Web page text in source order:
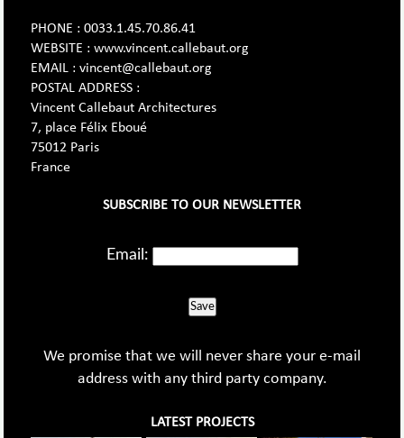
PHONE : 0033.1.45.70.86.41
WEBSITE : www.vincent.callebaut.org
EMAIL : vincent@callebaut.org
POSTAL ADDRESS :
Vincent Callebaut Architectures
7, place Félix Eboué
75012 Paris
France
SUBSCRIBE TO OUR NEWSLETTER
Email:
Save
We promise that we will never share your e-mail
address with any third party company.
LATEST PROJECTS